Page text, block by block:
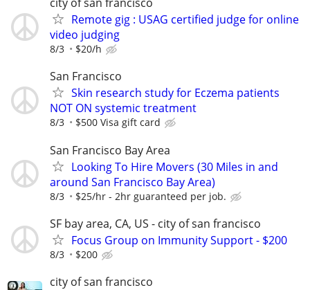
Remote gig : USAG certified judge for online
video judging
8/3 $20/h
San Francisco
Skin research study for Eczema patients
NOT ON systemic treatment
8/3 $500 Visa gift card
San Francisco Bay Area
Looking To Hire Movers (30 Miles in and
around San Francisco Bay Area)
8/3 $25/hr - 2hr guaranteed per job.
SF bay area, CA, US - city of san francisco
Focus Group on Immunity Support - $200
8/3 $200
city of san francisco